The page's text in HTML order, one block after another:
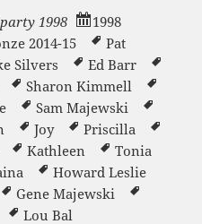
1998
1998
2014-15
Pat
Silvers
Ed Barr
Sharon Kimmell
Sam Majewski
Joy
Priscilla
Kathleen
Tonia
Howard Leslie
Gene Majewski
Lou Bal